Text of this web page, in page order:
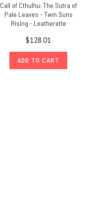
Call of Cthulhu: The Sutra of
Pale Leaves - Twin Suns
Rising - Leatherette
$128.01
ADD TO CART